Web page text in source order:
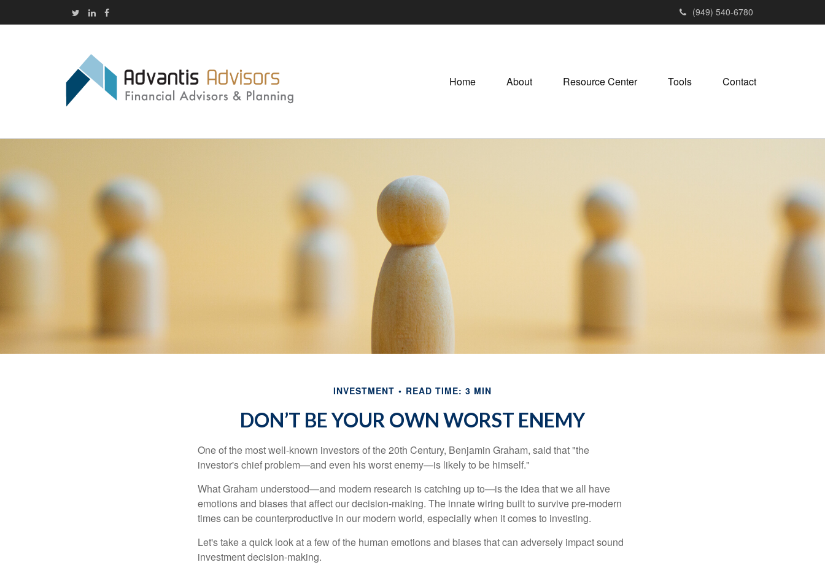
(949) 540-6780
Home About Resource Center Tools Contact
INVESTMENT READ TIME: 3 MIN
DON’T BE YOUR OWN WORST ENEMY
One of the most well-known investors of the 20th Century, Benjamin Graham, said that "the
investor's chief problem—and even his worst enemy—is likely to be himself."
What Graham understood—and modern research is catching up to—is the idea that we all have
emotions and biases that affect our decision-making. The innate wiring built to survive pre-modern
times can be counterproductive in our modern world, especially when it comes to investing.
Let's take a quick look at a few of the human emotions and biases that can adversely impact sound
investment decision-making.